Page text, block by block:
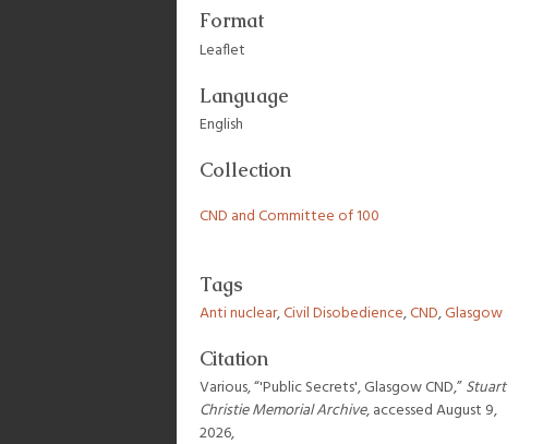
Format
Leaflet
Language
English
Collection
CND and Committee of 100
Tags
Anti nuclear,Civil Disobedience,CND,Glasgow
Citation
Various, “'Public Secrets', Glasgow CND,”Stuart
Christie Memorial Archive, accessed August 9,
2026,